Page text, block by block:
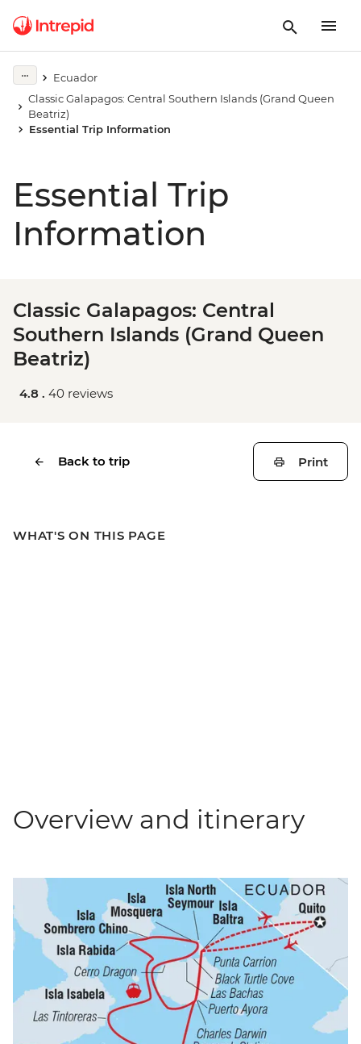
Ecuador
Classic Galapagos: Central Southern Islands (Grand Queen
Beatriz)
Essential Trip Information
Essential Trip
Information
Classic Galapagos: Central
Southern Islands (Grand Queen
Beatriz)
4.8 . 40 reviews
Back to trip Print
WHAT'S ON THIS PAGE
Overview and itinerary